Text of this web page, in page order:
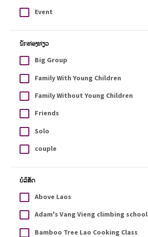
Event
ນັກທ່ອງທ່ຽວ
Big Group
Family With Young Children
Family Without Young Children
Friends
Solo
couple
ບໍລິສັດ
Above Laos
Adam's Vang Vieng climbing school
Bamboo Tree Lao Cooking Class